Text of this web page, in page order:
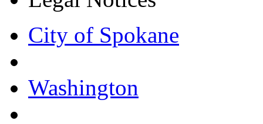
City of Spokane
Washington